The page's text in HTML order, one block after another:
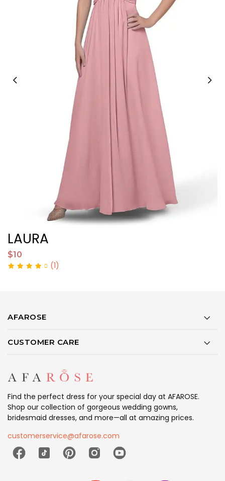
LAURA
$10
(1)
AFAROSE
CUSTOMER CARE
Find the perfect dress for your special day at AFAROSE.
Shop our collection of gorgeous wedding gowns,
bridesmaid dresses, and more—all at amazing prices.
customerservice@afarose.com